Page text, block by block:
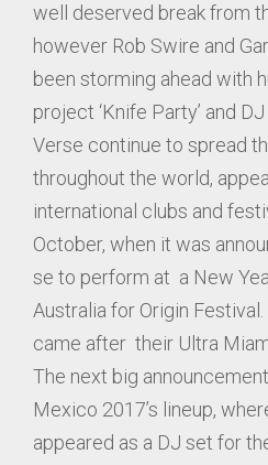
well deserved break from
however Rob Swire and
been storming ahead with
project ‘Knife Party’ and
Verse continue to spread
throughout the world,
international clubs and
October, when it was
se to perform at a New
Australia for Origin
came after their Ultra
The next big
Mexico 2017’s lineup,
appeared as a DJ set for